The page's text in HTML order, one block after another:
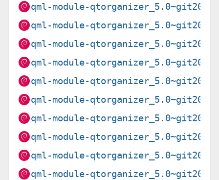
qml-module-
qml-module-
qml-module-
qml-module-
qml-module-
qml-module-
qml-module-
qml-module-
qml-module-
qml-module-